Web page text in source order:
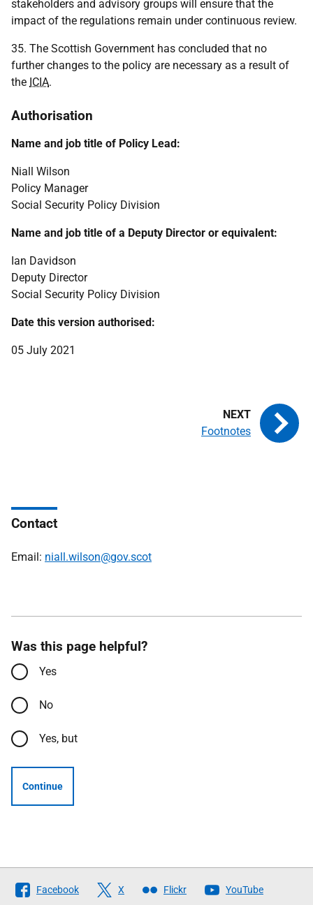
stakeholders and advisory groups will ensure that the
impact of the regulations remain under continuous review.
35. The Scottish Government has concluded that no
further changes to the policy are necessary as a result of
the ICIA.
Authorisation
Name and job title of Policy Lead:
Niall Wilson
Policy Manager
Social Security Policy Division
Name and job title of a Deputy Director or equivalent:
Ian Davidson
Deputy Director
Social Security Policy Division
Date this version authorised:
05 July 2021
Footnotes
Contact
Email: niall.wilson@gov.scot
Was this page helpful?
Yes
No
Yes, but
Continue
Follow
The
Facebook X Flickr YouTube